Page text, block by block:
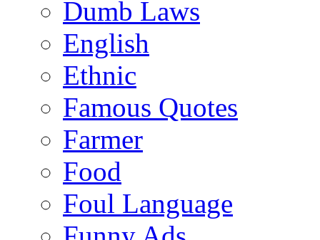
Dumb Laws
English
Ethnic
Famous Quotes
Farmer
Food
Foul Language